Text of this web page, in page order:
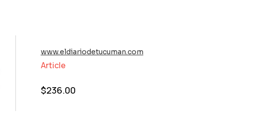
www.eldiariodetucuman.com
Article
$236.00